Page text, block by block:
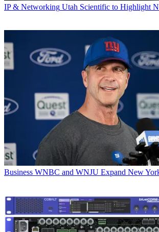
IP & Networking Utah Scientific to Highlight
Business WNBC and WNJU Expand New